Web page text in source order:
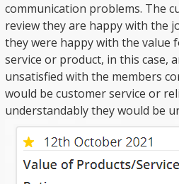
communication problems. The
review they are happy with the
they were happy with the value
service or product, in this case,
unsatisfied with the members
would be customer service or
understandably they would be